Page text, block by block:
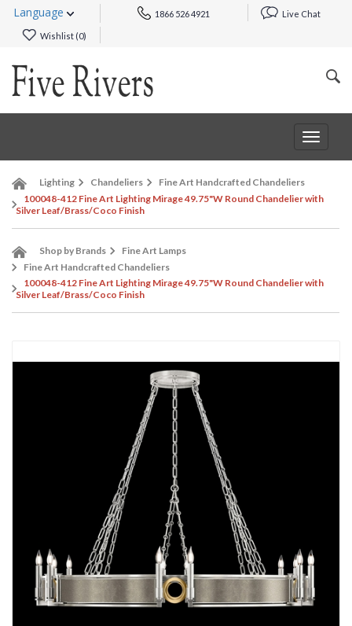
Language 1866 526 4921 Live Chat
Wishlist (0)
Toggle
Lighting Chandeliers
Fine Art Handcrafted Chandeliers
100048-412 Fine Art Lighting Mirage 49.75"W Round Chandelier with
Silver Leaf/Brass/Coco Finish
Shop by Brands
Fine Art Lamps
Fine Art Handcrafted Chandeliers
100048-412 Fine Art Lighting Mirage 49.75"W Round Chandelier with
Silver Leaf/Brass/Coco Finish